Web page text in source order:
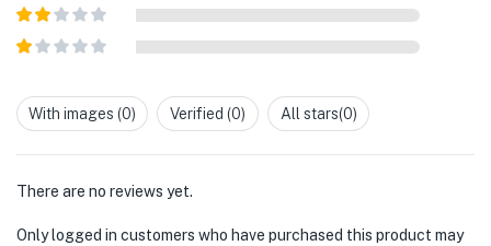
Rated3
5
Rated
2out
out
ofWith images (0) Verified (0) All stars(0)
There are no reviews yet.
Only logged in customers who have purchased this product may